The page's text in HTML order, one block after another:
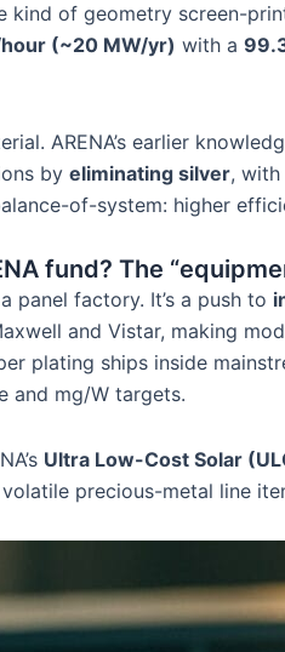
kind of geometry screen-
(~20 MW/yr) with a
ARENA’s earlier
by eliminating silver, with
of-system: higher
fund? The
panel factory. It’s a push to
and Vistar, making
plating ships inside
and mg/W targets.
Ultra Low-Cost Solar
precious-metal line